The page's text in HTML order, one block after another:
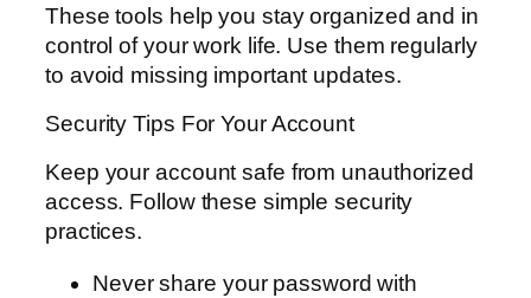
These tools help you stay organized and in
control of your work life. Use them regularly
to avoid missing important updates.
Security Tips For Your Account
Keep your account safe from unauthorized
access. Follow these simple security
practices.
Never share your password with